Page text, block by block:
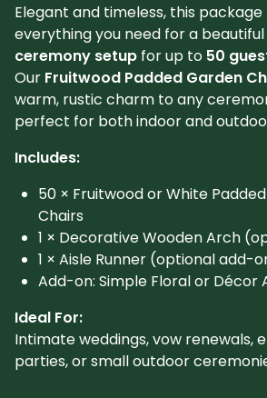
Elegant and timeless, this
everything you need for a beautiful
ceremony setup for up to 50
Our Fruitwood Padded Garden
warm, rustic charm to any
perfect for both indoor and
Includes:
50 × Fruitwood or White
Chairs
1 × Decorative Wooden Arch
1 × Aisle Runner (optional add-
Add-on: Simple Floral or Décor
Ideal For:
Intimate weddings, vow renewals,
parties, or small outdoor